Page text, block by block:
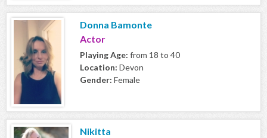
Donna Bamonte
Actor
Playing Age: from 18 to 40
Location: Devon
Gender: Female
Nikitta